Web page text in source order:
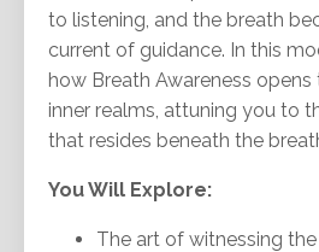
to listening, and the breath
current of guidance. In this
how Breath Awareness
inner realms, attuning you to
that resides beneath the
You Will Explore:
The art of witnessing